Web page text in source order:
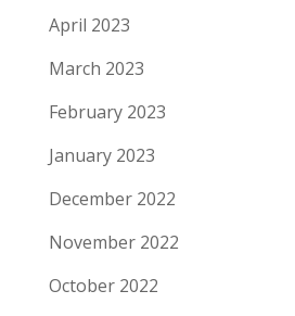
April 2023
March 2023
February 2023
January 2023
December 2022
November 2022
October 2022